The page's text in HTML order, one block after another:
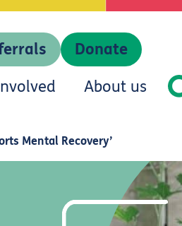
Donate
About us
Mental Recovery’